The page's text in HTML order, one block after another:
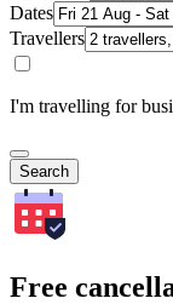
Dates
Travellers
I'm travelling for
Search
Free